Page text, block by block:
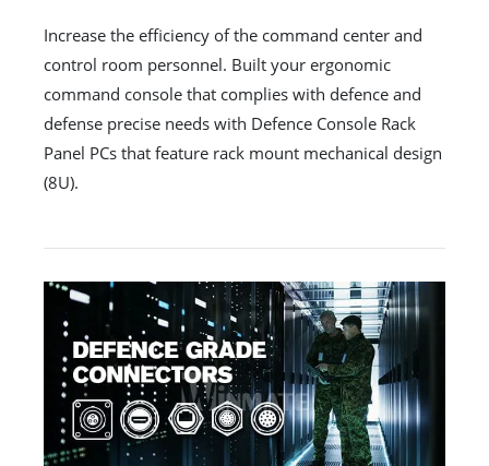
Increase the efficiency of the command center and
control room personnel. Built your ergonomic
command console that complies with defence and
defense precise needs with Defence Console Rack
Panel PCs that feature rack mount mechanical design
(8U).